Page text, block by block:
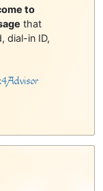
to
that
dial-in ID,